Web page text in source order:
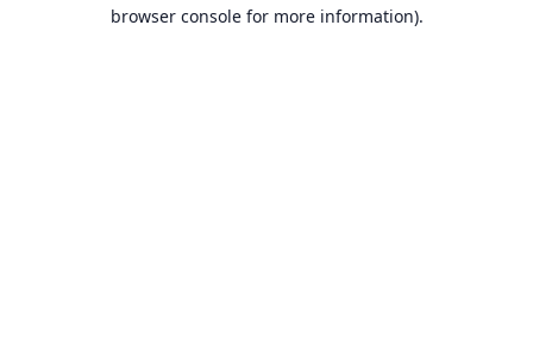
browser console for more information).